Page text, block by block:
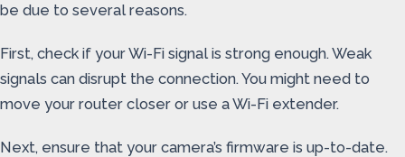
be due to several reasons.
First, check if your Wi-Fi signal is strong enough. Weak
signals can disrupt the connection. You might need to
move your router closer or use a Wi-Fi extender.
Next, ensure that your camera’s firmware is up-to-date.